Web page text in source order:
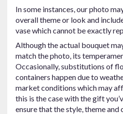
In some instances, our photo
overall theme or look and
vase which cannot be exactly
Although the actual bouquet
match the photo, its
Occasionally, substitutions of
containers happen due to
market conditions which may
this is the case with the gift
ensure that the style, theme and